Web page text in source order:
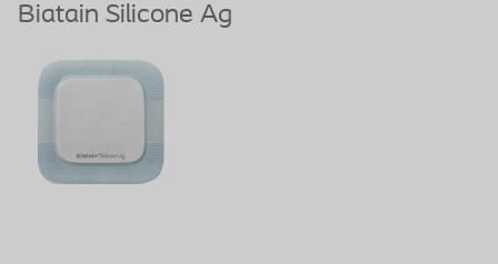
Biatain Silicone Ag